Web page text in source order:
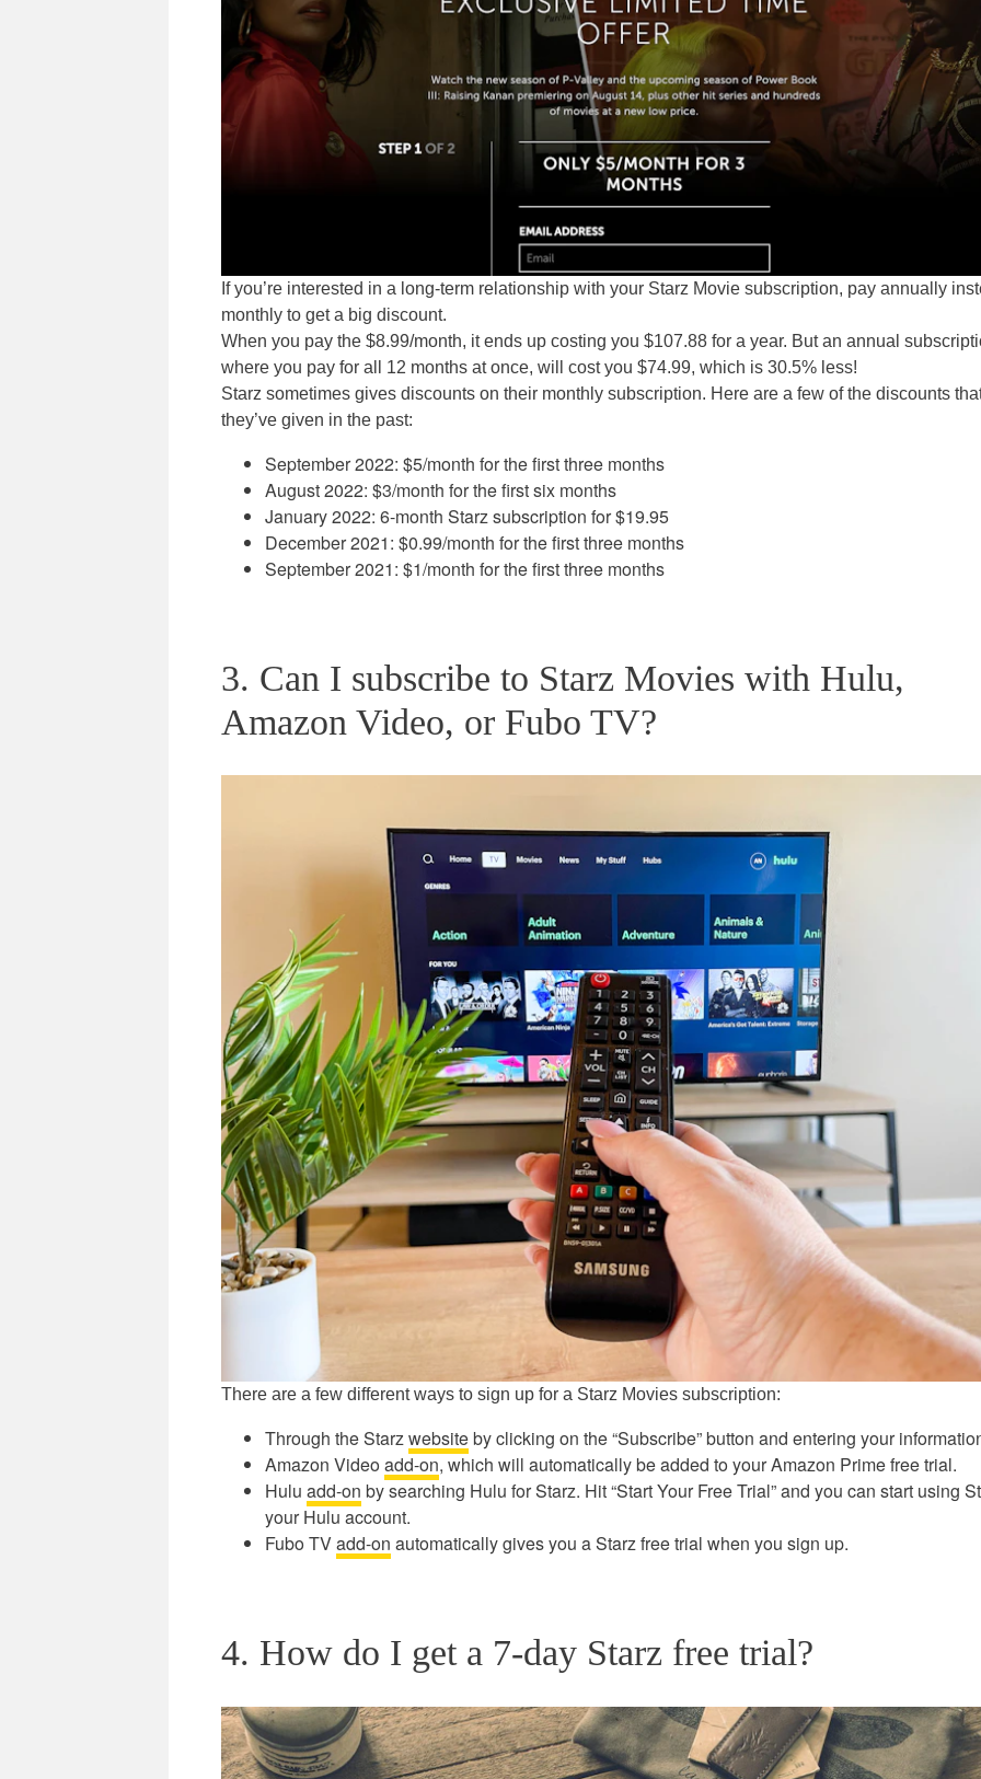
If you’re interested in a long-term relationship with your Starz Movie subscription, pay annually
monthly to get a big discount.
When you pay the $8.99/month, it ends up costing you $107.88 for a year. But an annual
where you pay for all 12 months at once, will cost you $74.99, which is 30.5% less!
Starz sometimes gives discounts on their monthly subscription. Here are a few of the discounts
they’ve given in the past:
September 2022: $5/month for the first three months
August 2022: $3/month for the first six months
January 2022: 6-month Starz subscription for $19.95
December 2021: $0.99/month for the first three months
September 2021: $1/month for the first three months
3. Can I subscribe to Starz Movies with Hulu,
Amazon Video, or Fubo TV?
There are a few different ways to sign up for a Starz Movies subscription:
Through the Starzwebsiteby clicking on the “Subscribe” button and entering your
Amazon Video add-on, which will automatically be added to your Amazon Prime free trial.
Hulu add-on by searching Hulu for Starz. Hit “Start Your Free Trial” and you can start using
your Hulu account.
Fubo TVadd-on automatically gives you a Starz free trial when you sign up.
4. How do I get a 7-day Starz free trial?